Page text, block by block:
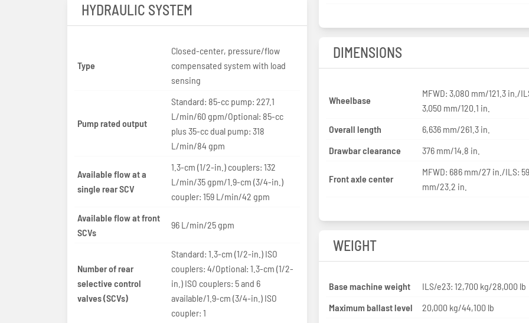
HYDRAULIC SYSTEM
Type
Closed-center, pressure/flow
compensated system with load
sensing
Pump rated output
Standard: 85-cc pump: 227.1
L/min/60 gpm/Optional: 85-cc
plus 35-cc dual pump: 318
L/min/84 gpm
Available flow at a
single rear SCV
1.3-cm (1/2-in.) couplers: 132
L/min/35 gpm/1.9-cm (3/4-in.)
coupler: 159 L/min/42 gpm
Available flow at front
SCVs
96 L/min/25 gpm
Number of rear
selective control
valves (SCVs)
Standard: 1.3-cm (1/2-in.) ISO
couplers: 4/Optional: 1.3-cm (1/2-
in.) ISO couplers: 5 and 6
available/1.9-cm (3/4-in.) ISO
coupler: 1
DIMENSIONS
Wheelbase
MFWD: 3,080 mm/121.3 in./
3,050 mm/120.1 in.
Overall length
6,636 mm/261.3 in.
Drawbar clearance
376 mm/14.8 in.
Front axle center
MFWD: 686 mm/27 in./ILS:
mm/23.2 in.
WEIGHT
Base machine weight
ILS/e23: 12,700 kg/28,000 lb
Maximum ballast level
20,000 kg/44,100 lb